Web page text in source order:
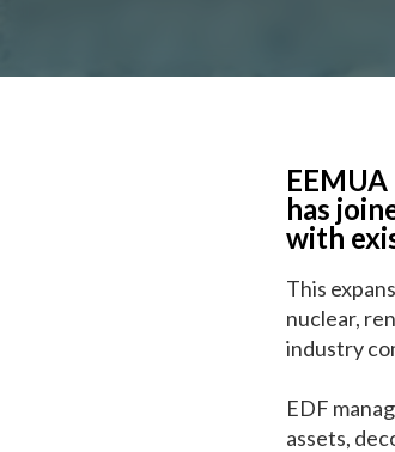
has
with
This
nuclear,
industry
EDF
assets,